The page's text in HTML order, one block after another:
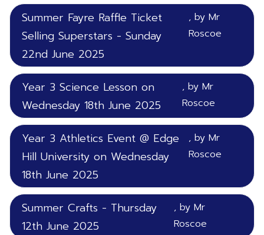
Summer Fayre Raffle Ticket
Selling Superstars - Sunday
22nd June 2025
, by Mr
Roscoe
Year 3 Science Lesson on
Wednesday 18th June 2025
, by Mr
Roscoe
Year 3 Athletics Event @ Edge
Hill University on Wednesday
18th June 2025
, by Mr
Roscoe
Summer Crafts - Thursday
12th June 2025
, by Mr
Roscoe